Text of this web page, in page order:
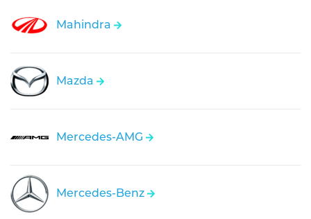
Mahindra
Mazda
Mercedes-AMG
Mercedes-Benz